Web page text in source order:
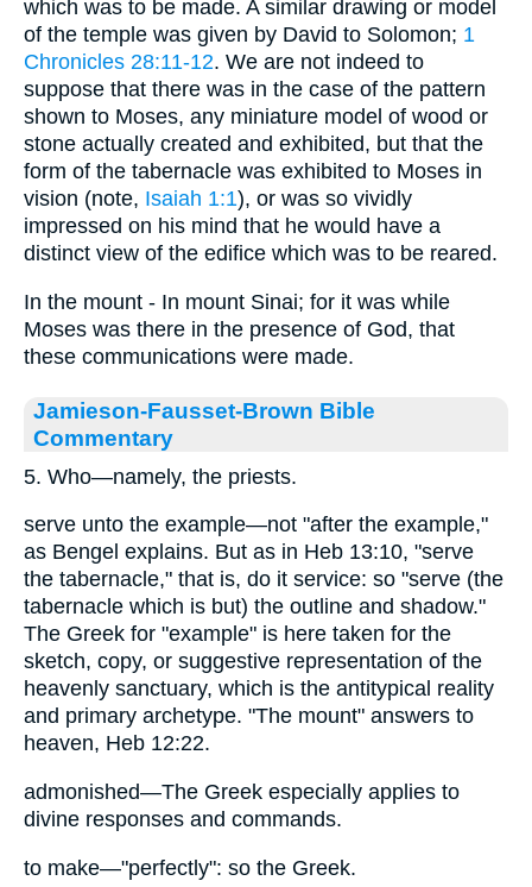
which was to be made. A similar drawing or model
of the temple was given by David to Solomon; 1
Chronicles 28:11-12. We are not indeed to
suppose that there was in the case of the pattern
shown to Moses, any miniature model of wood or
stone actually created and exhibited, but that the
form of the tabernacle was exhibited to Moses in
vision (note, Isaiah 1:1), or was so vividly
impressed on his mind that he would have a
distinct view of the edifice which was to be reared.
In the mount - In mount Sinai; for it was while
Moses was there in the presence of God, that
these communications were made.
Jamieson-Fausset-Brown Bible
Commentary
5. Who—namely, the priests.
serve unto the example—not "after the example,"
as Bengel explains. But as in Heb 13:10, "serve
the tabernacle," that is, do it service: so "serve (the
tabernacle which is but) the outline and shadow."
The Greek for "example" is here taken for the
sketch, copy, or suggestive representation of the
heavenly sanctuary, which is the antitypical reality
and primary archetype. "The mount" answers to
heaven, Heb 12:22.
admonished—The Greek especially applies to
divine responses and commands.
to make—"perfectly": so the Greek.